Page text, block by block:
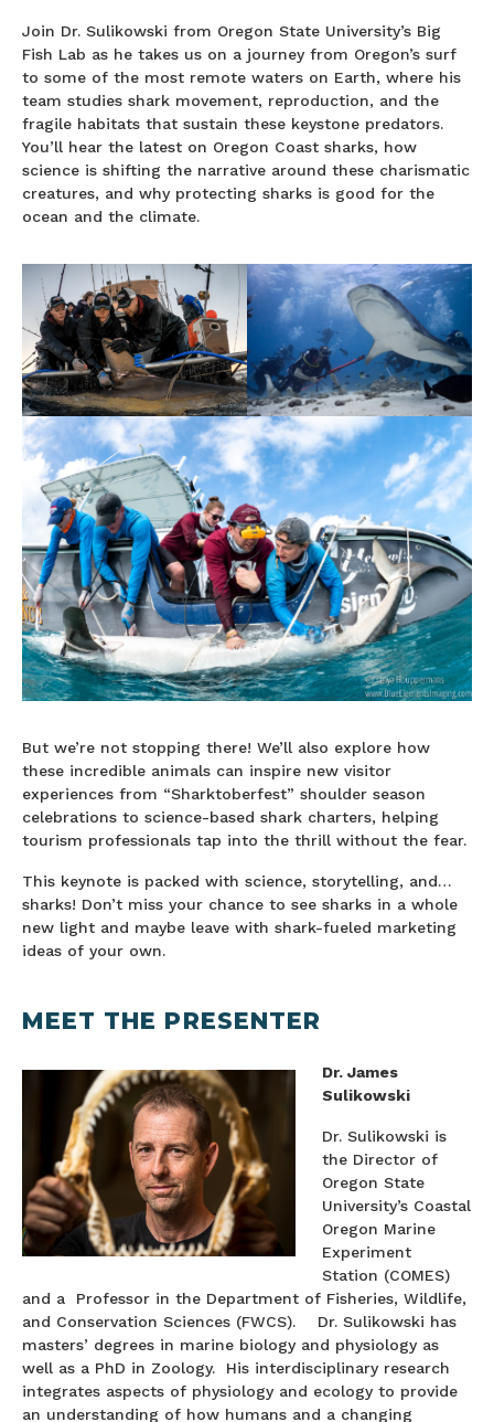
Join Dr. Sulikowski from Oregon State University’s Big
Fish Lab as he takes us on a journey from Oregon’s surf
to some of the most remote waters on Earth, where his
team studies shark movement, reproduction, and the
fragile habitats that sustain these keystone predators.
You’ll hear the latest on Oregon Coast sharks, how
science is shifting the narrative around these charismatic
creatures, and why protecting sharks is good for the
ocean and the climate.
But we’re not stopping there! We’ll also explore how
these incredible animals can inspire new visitor
experiences from “Sharktoberfest” shoulder season
celebrations to science-based shark charters, helping
tourism professionals tap into the thrill without the fear.
This keynote is packed with science, storytelling, and…
sharks! Don’t miss your chance to see sharks in a whole
new light and maybe leave with shark-fueled marketing
ideas of your own.
MEET THE PRESENTER
Dr. James
Sulikowski
Dr. Sulikowski is
the Director of
Oregon State
University’s Coastal
Oregon Marine
Experiment
Station (COMES)
and a Professor in the Department of Fisheries, Wildlife,
and Conservation Sciences (FWCS). Dr. Sulikowski has
masters’ degrees in marine biology and physiology as
well as a PhD in Zoology. His interdisciplinary research
integrates aspects of physiology and ecology to provide
an understanding of how humans and a changing